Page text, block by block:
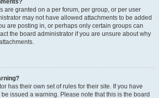
are granted on a per forum, per group, or per user
may not have allowed attachments to be added
are posting in, or perhaps only certain groups can
the board administrator if you are unsure about why
has their own set of rules for their site. If you have
issued a warning. Please note that this is the board